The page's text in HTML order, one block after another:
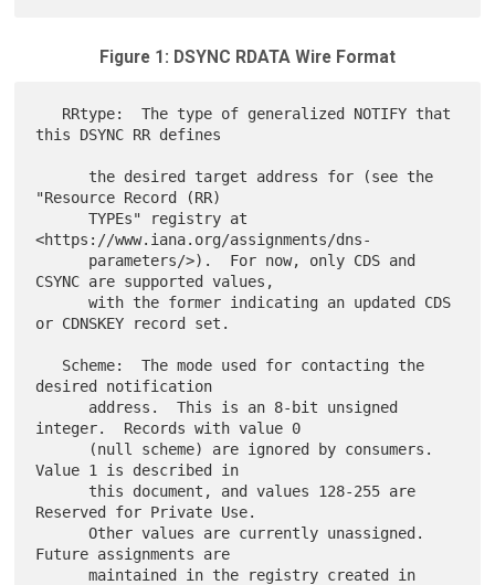
Figure 1: DSYNC RDATA Wire Format
this DSYNC RR defines
"Resource Record (RR)
      TYPEs" registry at
<https://www.iana.org/assignments/dns-
CSYNC are supported values,
      with the former indicating an updated CDS
or CDNSKEY record set.
desired notification
integer.  Records with value 0
Value 1 is described in
Reserved for Private Use.
      Other values are currently unassigned.
Future assignments are
      maintained in the registry created in